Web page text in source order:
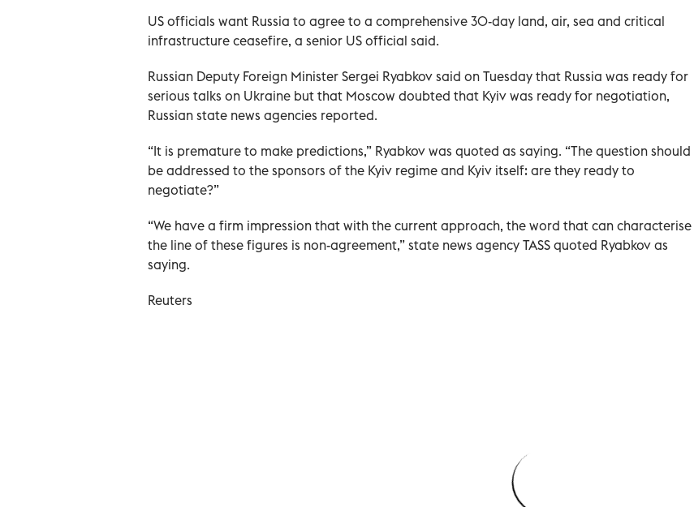
US officials want Russia to agree to a comprehensive 30-day land, air, sea and critical
infrastructure ceasefire, a senior US official said.
Russian Deputy Foreign Minister Sergei Ryabkov said on Tuesday that Russia was ready for
serious talks on Ukraine but that Moscow doubted that Kyiv was ready for negotiation,
Russian state news agencies reported.
“It is premature to make predictions,” Ryabkov was quoted as saying. “The question should
be addressed to the sponsors of the Kyiv regime and Kyiv itself: are they ready to
negotiate?”
“We have a firm impression that with the current approach, the word that can characterise
the line of these figures is non-agreement,” state news agency TASS quoted Ryabkov as
saying.
Reuters